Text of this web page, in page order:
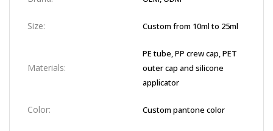
Size: Custom from 10ml to 25ml
Materials:
PE tube, PP crew cap, PET
outer cap and silicone
applicator
Color: Custom pantone color